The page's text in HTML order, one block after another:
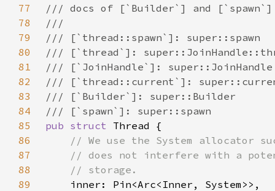
77
78
79
80
81
82
83
84
85
pub struct
86
87
88
89